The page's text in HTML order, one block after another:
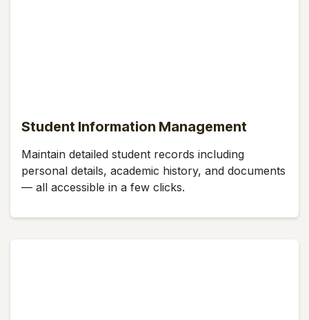
Student Information Management
Maintain detailed student records including
personal details, academic history, and documents
— all accessible in a few clicks.